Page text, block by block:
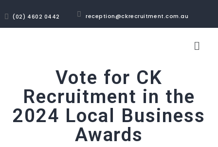
(02) 4602 0442 reception@ckrecruitment.com.au
Vote for CK
Recruitment in the
2024 Local Business
Awards